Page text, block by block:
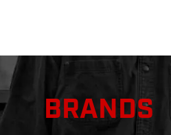
BRANDS